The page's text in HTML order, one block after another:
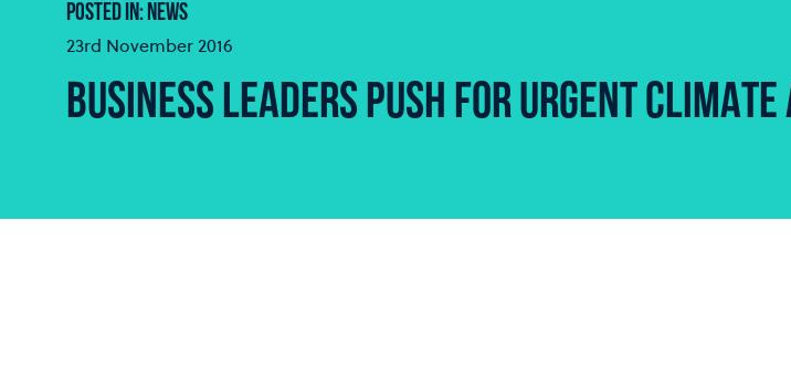
POSTED IN: NEWS
23rd November 2016
BUSINESS LEADERS PUSH FOR URGENT